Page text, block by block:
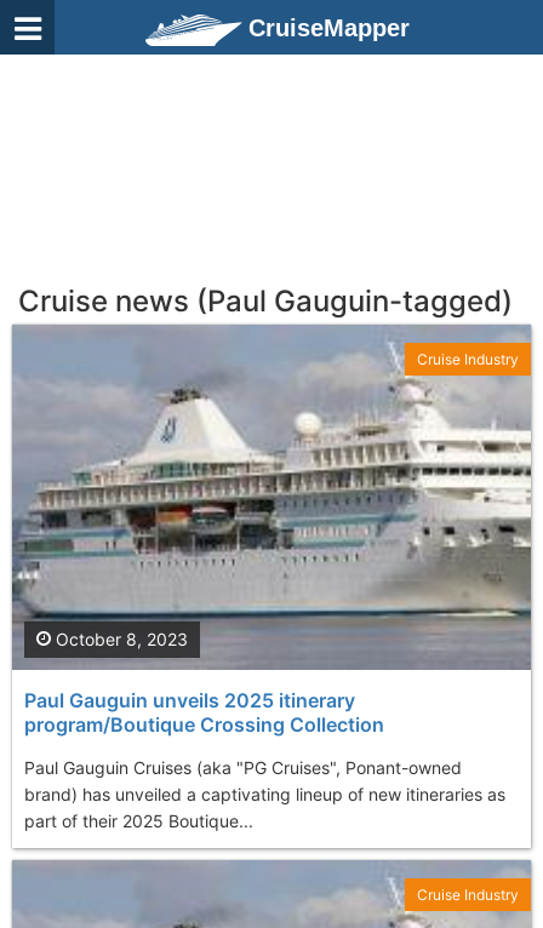
CruiseMapper
Cruise news (Paul Gauguin-tagged)
Paul Gauguin unveils 2025 itinerary
program/Boutique Crossing Collection
Paul Gauguin Cruises (aka "PG Cruises", Ponant-owned
brand) has unveiled a captivating lineup of new itineraries as
part of their 2025 Boutique...
October 8, 2023
Cruise Industry
Cruise Industry